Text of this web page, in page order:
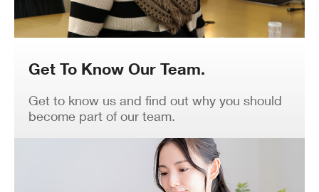
Get To Know Our Team.
Get to know us and find out why you should
become part of our team.